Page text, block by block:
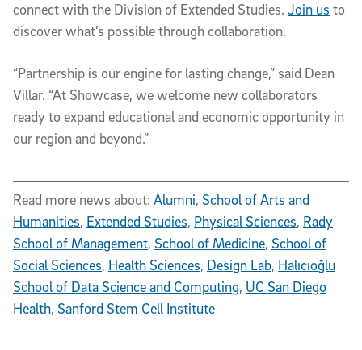
connect with the Division of Extended Studies. Join us to
discover what’s possible through collaboration.
“Partnership is our engine for lasting change,” said Dean
Villar. “At Showcase, we welcome new collaborators
ready to expand educational and economic opportunity in
our region and beyond.”
Read more news about: Alumni, School of Arts and
Humanities, Extended Studies, Physical Sciences, Rady
School of Management, School of Medicine, School of
Social Sciences, Health Sciences, Design Lab, Halıcıoğlu
School of Data Science and Computing, UC San Diego
Health, Sanford Stem Cell Institute